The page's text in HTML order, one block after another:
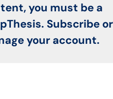
you must be a
Subscribe or
your account.